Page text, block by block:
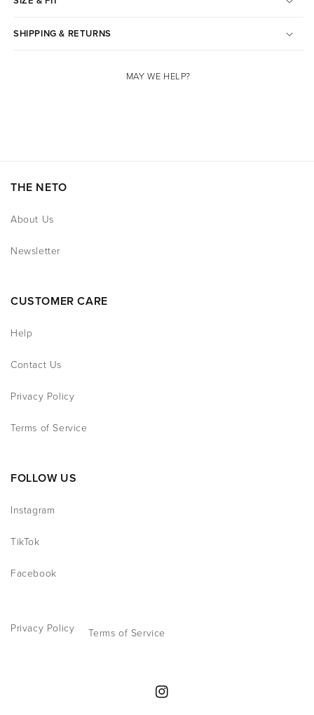
SHIPPING & RETURNS
MAY WE HELP?
THE NETO
About Us
Newsletter
CUSTOMER CARE
Help
Contact Us
Privacy Policy
Terms of Service
FOLLOW US
Instagram
TikTok
Facebook
Privacy Policy Terms of Service
Instagram